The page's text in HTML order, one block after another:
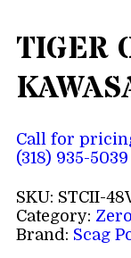
TIGER
Call for
(318) 935-5039
SKU: STCII-
Category:
Brand: Scag